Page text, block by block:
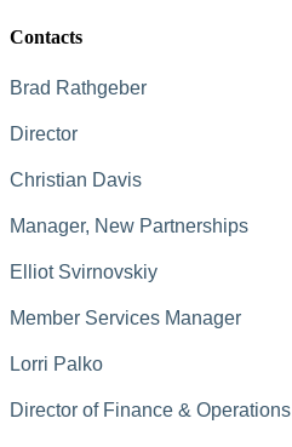
Contacts
Brad Rathgeber
Director
Christian Davis
Manager, New Partnerships
Elliot Svirnovskiy
Member Services Manager
Lorri Palko
Director of Finance & Operations